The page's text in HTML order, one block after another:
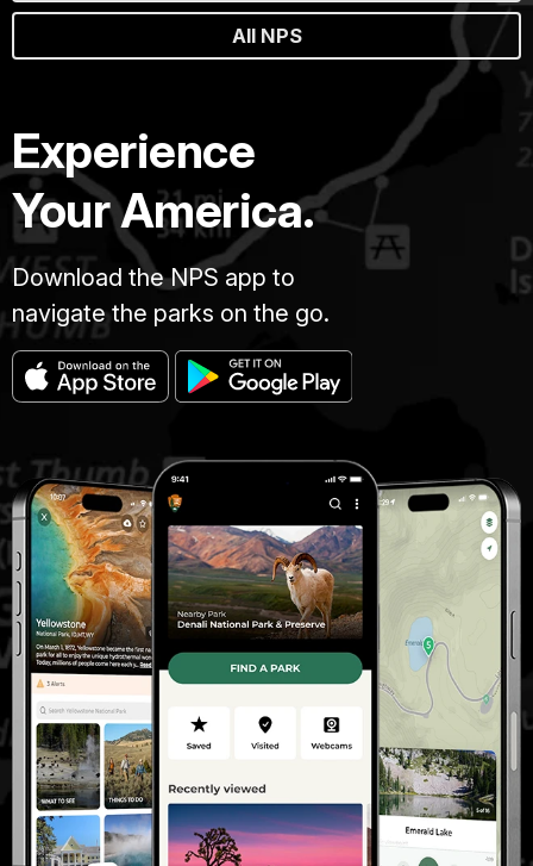
All NPS
Experience
Your America.
Download the NPS app to
navigate the parks on the go.